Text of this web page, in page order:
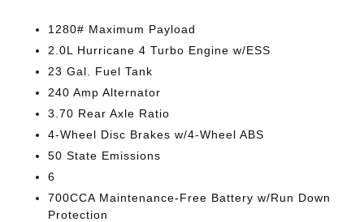
1280# Maximum Payload
2.0L Hurricane 4 Turbo Engine w/ESS
23 Gal. Fuel Tank
240 Amp Alternator
3.70 Rear Axle Ratio
4-Wheel Disc Brakes w/4-Wheel ABS
50 State Emissions
6
700CCA Maintenance-Free Battery w/Run Down
Protection